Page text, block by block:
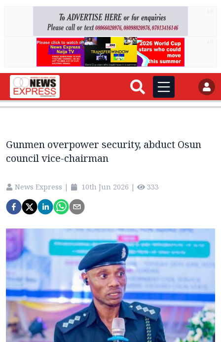
Gunmen overpower security, abduct Osun
council vice-chairman
News Express | 10th Jun 2026 | 333